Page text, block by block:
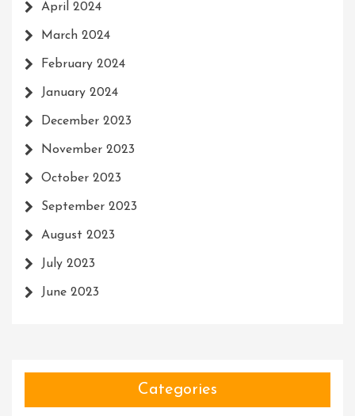
April 2024
March 2024
February 2024
January 2024
December 2023
November 2023
October 2023
September 2023
August 2023
July 2023
June 2023
Categories